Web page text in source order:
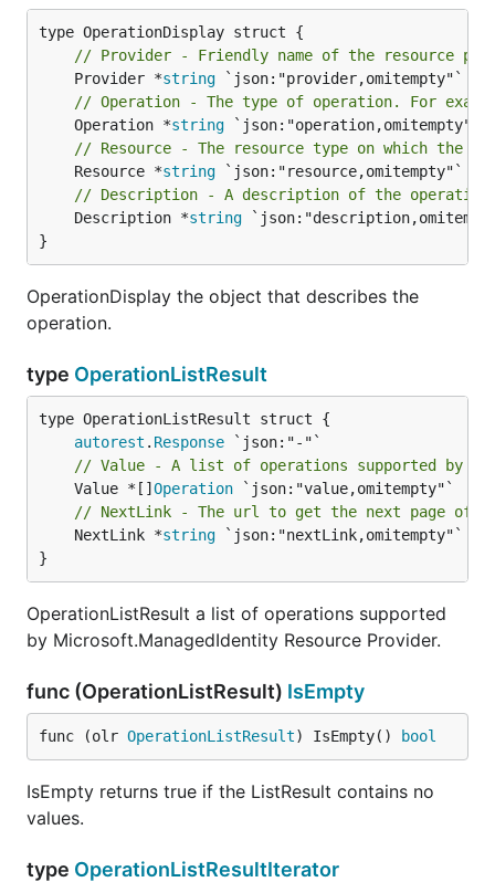
// Provider - Friendly name of the resource
	Provider *
string
// Operation - The type of operation. For
	Operation *
string
// Resource - The resource type on which the
	Resource *
string
// Description - A description of the
	Description *
string
}
OperationDisplay the object that describes the
operation.
type OperationListResult
autorest . Response
// Value - A list of operations supported by
	Value *[]
Operation
// NextLink - The url to get the next page of
	NextLink *
string `json:"nextLink,omitempty"`
}
OperationListResult a list of operations supported
by Microsoft.ManagedIdentity Resource Provider.
func (OperationListResult) IsEmpty
func (olr OperationListResult) IsEmpty() bool
IsEmpty returns true if the ListResult contains no
values.
type OperationListResultIterator